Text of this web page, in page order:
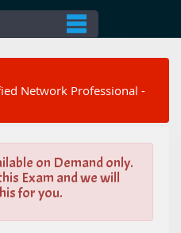
Network Professional -
on Demand only.
Exam and we will
for you.